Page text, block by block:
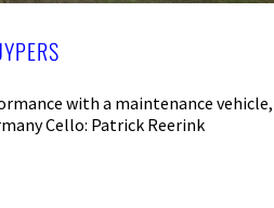
with a maintenance vehicle,
Cello: Patrick Reerink